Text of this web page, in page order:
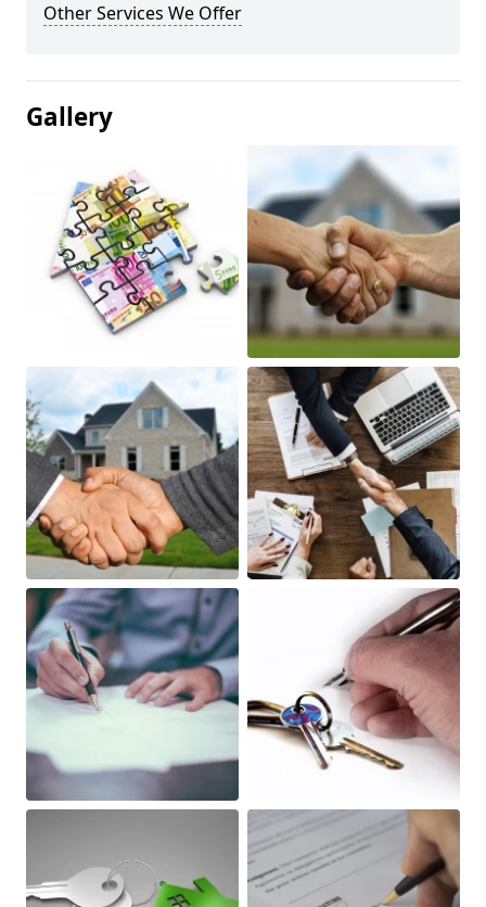
Other Services We Offer
Gallery